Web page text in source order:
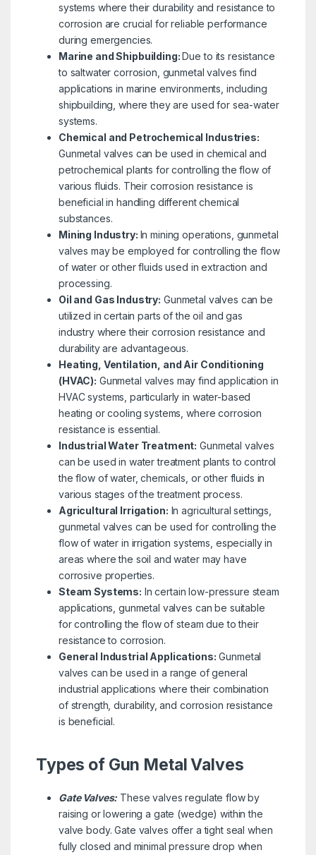
systems where their durability and resistance to
corrosion are crucial for reliable performance
during emergencies.
Marine and Shipbuilding:Due to its resistance
to saltwater corrosion, gunmetal valves find
applications in marine environments, including
shipbuilding, where they are used for sea-water
systems.
Chemical and Petrochemical Industries:
Gunmetal valves can be used in chemical and
petrochemical plants for controlling the flow of
various fluids. Their corrosion resistance is
beneficial in handling different chemical
substances.
Mining Industry: In mining operations, gunmetal
valves may be employed for controlling the flow
of water or other fluids used in extraction and
processing.
Oil and Gas Industry: Gunmetal valves can be
utilized in certain parts of the oil and gas
industry where their corrosion resistance and
durability are advantageous.
Heating, Ventilation, and Air Conditioning
(HVAC): Gunmetal valves may find application in
HVAC systems, particularly in water-based
heating or cooling systems, where corrosion
resistance is essential.
Industrial Water Treatment: Gunmetal valves
can be used in water treatment plants to control
the flow of water, chemicals, or other fluids in
various stages of the treatment process.
Agricultural Irrigation: In agricultural settings,
gunmetal valves can be used for controlling the
flow of water in irrigation systems, especially in
areas where the soil and water may have
corrosive properties.
Steam Systems: In certain low-pressure steam
applications, gunmetal valves can be suitable
for controlling the flow of steam due to their
resistance to corrosion.
General Industrial Applications: Gunmetal
valves can be used in a range of general
industrial applications where their combination
of strength, durability, and corrosion resistance
is beneficial.
Types of Gun Metal Valves
Gate Valves: These valves regulate flow by
raising or lowering a gate (wedge) within the
valve body. Gate valves offer a tight seal when
fully closed and minimal pressure drop when